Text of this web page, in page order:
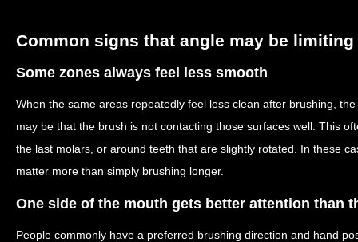
Common signs that angle may be
Some zones always feel less smooth
When the same areas repeatedly feel less clean after brushing,
may be that the brush is not contacting those surfaces well. This
the last molars, or around teeth that are slightly rotated. In these
matter more than simply brushing longer.
One side of the mouth gets better attention than
People commonly have a preferred brushing direction and hand